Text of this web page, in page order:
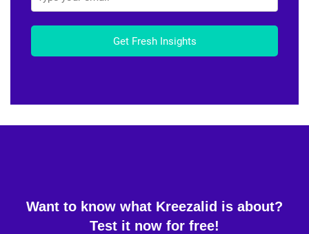
Get Fresh Insights
Want to know what Kreezalid is about?
Test it now for free!